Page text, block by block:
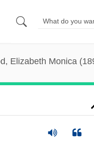
Elizabeth Monica